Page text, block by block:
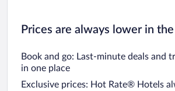
Prices are always lower in
Book and go: Last-minute deals and
in one place
Exclusive prices: Hot Rate® Hotels